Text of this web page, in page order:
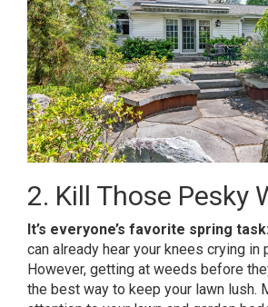
2. Kill Those Pesky
It’s everyone’s favorite spring task:
can already hear your knees crying in
However, getting at weeds before
the best way to keep your lawn lush.